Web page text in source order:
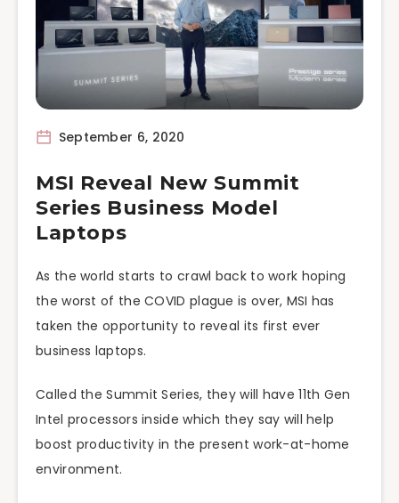
September 6, 2020
MSI Reveal New Summit
Series Business Model
Laptops
As the world starts to crawl back to work hoping
the worst of the COVID plague is over, MSI has
taken the opportunity to reveal its first ever
business laptops.
Called the Summit Series, they will have 11th Gen
Intel processors inside which they say will help
boost productivity in the present work-at-home
environment.